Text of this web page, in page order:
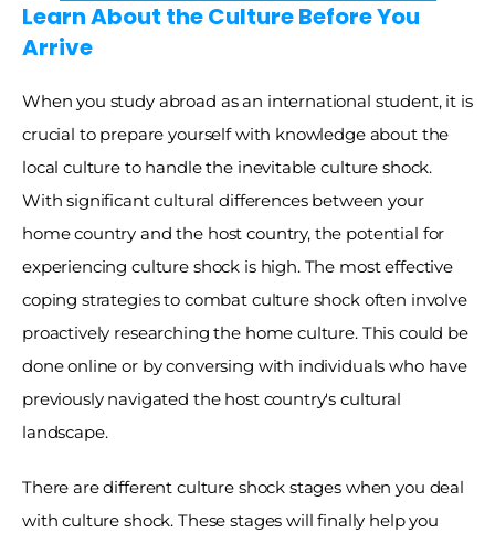
Learn About the Culture Before You
Arrive
When you study abroad as an international student, it is
crucial to prepare yourself with knowledge about the
local culture to handle the inevitable culture shock.
With significant cultural differences between your
home country and the host country, the potential for
experiencing culture shock is high. The most effective
coping strategies to combat culture shock often involve
proactively researching the home culture. This could be
done online or by conversing with individuals who have
previously navigated the host country's cultural
landscape.
There are different culture shock stages when you deal
with culture shock. These stages will finally help you